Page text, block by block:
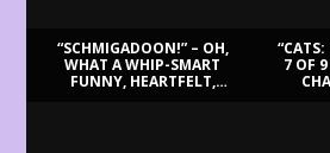
“SCHMIGADOON!” – OH,
WHAT A WHIP-SMART
FUNNY, HEARTFELT,
“CATS:
7 OF